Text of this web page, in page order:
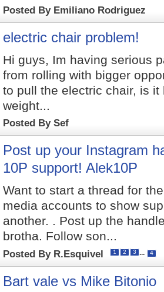
Posted By Emiliano Rodriguez
electric chair problem!
Hi guys, Im having serious
from rolling with bigger
to pull the electric chair, is it
weight...
Posted By Sef
Post up your Instagram
10P support! Alek10P
Want to start a thread for
media accounts to show
another. . Post up the
brotha. Follow son...
Posted By R.Esquivel 1 2 3 ... 4
Bart vale vs Mike Bitonio